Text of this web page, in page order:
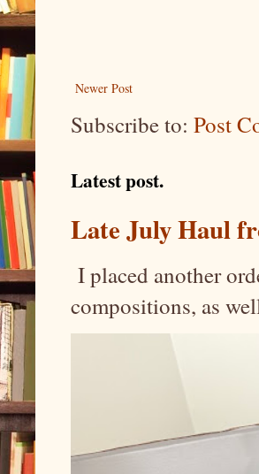
Newer Post
Subscribe to: Post
Latest post.
Late July Haul
I placed another
compositions, as